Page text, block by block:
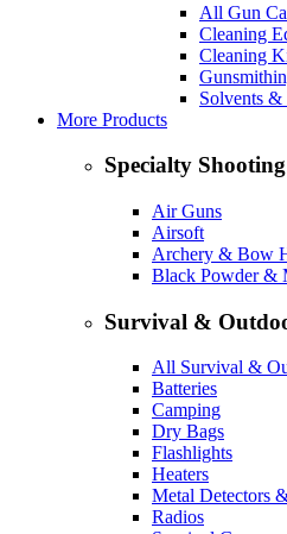
All Gun
Cleaning
Cleaning
Solvents
More Products
Specialty Shooting
Air Guns
Airsoft
Archery & Bow
Black Powder &
Survival &
All Survival &
Batteries
Camping
Dry Bags
Flashlights
Heaters
Metal Detectors
Radios